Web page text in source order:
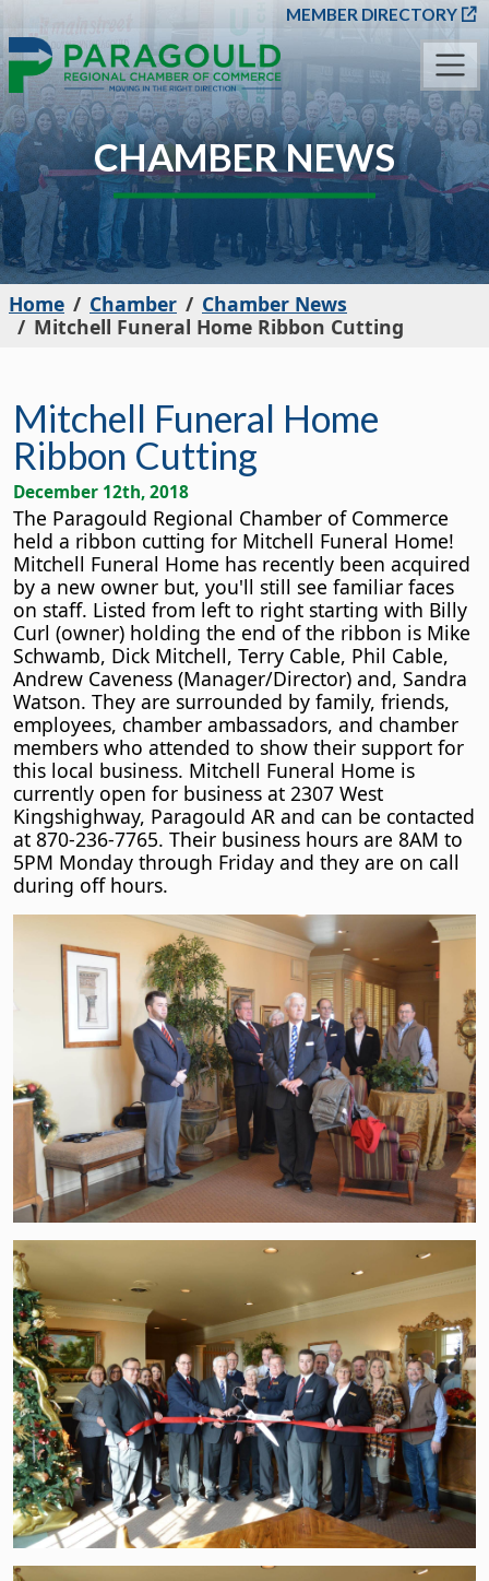
SKIP TO MAIN
MEMBER DIRECTORY
CHAMBER NEWS
Home Chamber
Chamber News
Mitchell Funeral Home Ribbon Cutting
Mitchell Funeral Home
Ribbon Cutting
December 12th, 2018
The Paragould Regional Chamber of Commerce
held a ribbon cutting for Mitchell Funeral Home!
Mitchell Funeral Home has recently been acquired
by a new owner but, you'll still see familiar faces
on staff. Listed from left to right starting with Billy
Curl (owner) holding the end of the ribbon is Mike
Schwamb, Dick Mitchell, Terry Cable, Phil Cable,
Andrew Caveness (Manager/Director) and, Sandra
Watson. They are surrounded by family, friends,
employees, chamber ambassadors, and chamber
members who attended to show their support for
this local business. Mitchell Funeral Home is
currently open for business at 2307 West
Kingshighway, Paragould AR and can be contacted
at 870-236-7765. Their business hours are 8AM to
5PM Monday through Friday and they are on call
during off hours.